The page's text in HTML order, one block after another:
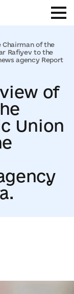
of the
Rafiyev to the
agency Report
of
Union